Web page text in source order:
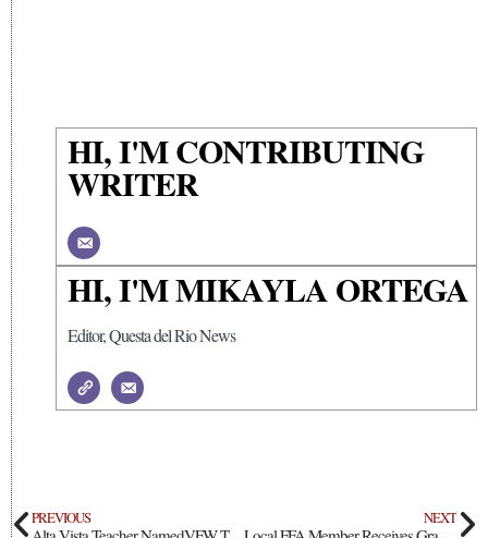
HI, I'M CONTRIBUTING
WRITER
HI, I'M MIKAYLA ORTEGA
Editor, Questa del Rio News
PREVIOUS NEXT